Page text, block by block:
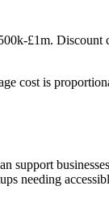
£1m. Discount
cost is
support
needing